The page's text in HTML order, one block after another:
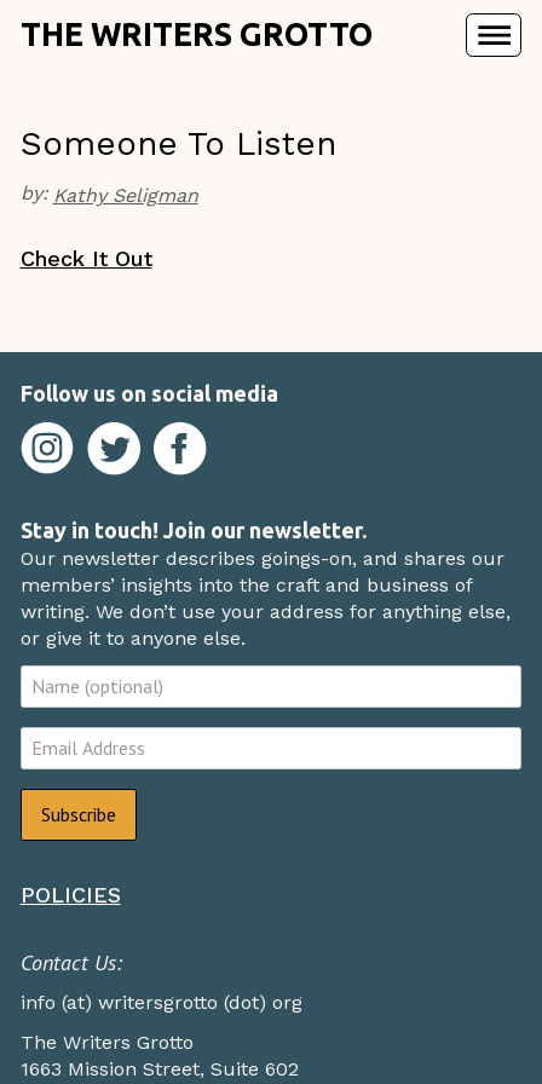
THE WRITERS GROTTO
Someone To Listen
by: Kathy Seligman
Check It Out
Follow us on social media
Stay in touch! Join our newsletter.
Our newsletter describes goings-on, and shares our
members’ insights into the craft and business of
writing. We don’t use your address for anything else,
or give it to anyone else.
POLICIES
Contact Us:
info (at) writersgrotto (dot) org
The Writers Grotto
1663 Mission Street, Suite 602